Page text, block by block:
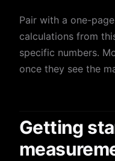
Pair with a one-
calculations from
specific numbers.
once they see the
Getting